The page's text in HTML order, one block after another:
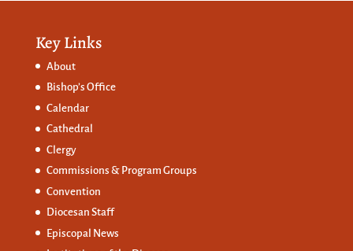
Key Links
About
Bishop’s Office
Calendar
Cathedral
Clergy
Commissions & Program Groups
Convention
Diocesan Staff
Episcopal News